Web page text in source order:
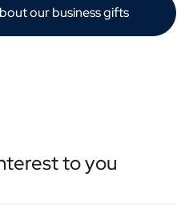
our business gifts
to you